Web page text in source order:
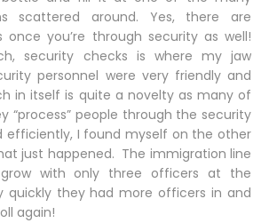
scattered around. Yes, there are
once you’re through security as well!
security checks is where my jaw
personnel were very friendly and
in itself is quite a novelty as many of
“process” people through the security
efficiently, I found myself on the other
just happened. The immigration line
with only three officers at the
quickly they had more officers in and
again!